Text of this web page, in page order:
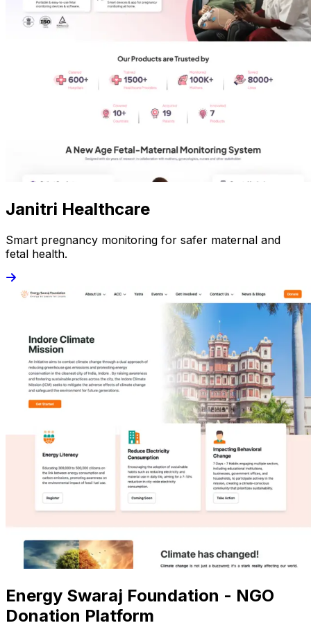
Janitri Healthcare
Smart pregnancy monitoring for safer maternal and
fetal health.
Energy Swaraj Foundation - NGO
Donation Platform